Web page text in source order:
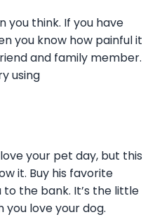
think. If you have
you know how painful it
and family member.
using
your pet day, but this
it. Buy his favorite
the bank. It’s the little
love your dog.